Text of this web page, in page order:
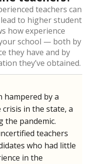
teachers can
to higher student
how experience
school — both by
they have and by
they’ve obtained.
hampered by a
in the state, a
the pandemic.
teachers
who had little
in the